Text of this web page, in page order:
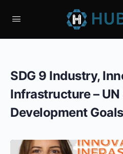
SDG 9 Industry,
Infrastructure –
Development Goals